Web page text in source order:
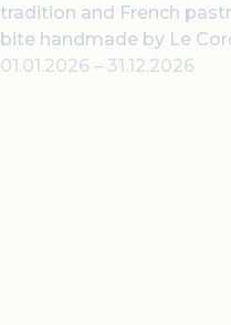
tradition and French
bite handmade by Le
01.01.2026 – 31.12.2026